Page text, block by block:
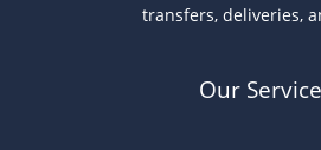
transfers, deliveries,
Our